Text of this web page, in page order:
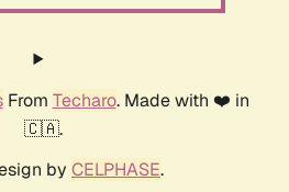
From Techaro. Made with ❤️ in
🇨🇦.
by CELPHASE.